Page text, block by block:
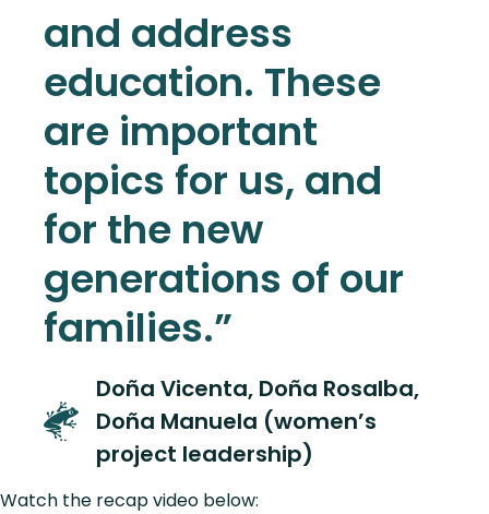
and address
education. These
are important
topics for us, and
for the new
generations of our
families.”
Doña Vicenta, Doña Rosalba,
Doña Manuela (women’s
project leadership)
Watch the recap video below: